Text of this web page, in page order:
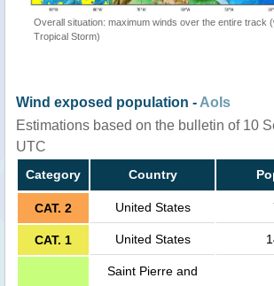
Overall situation: maximum winds over the entire track
Tropical Storm)
Wind exposed population - AoIs
Estimations based on the bulletin of 10
UTC
Category Country
CAT. 2 United States
CAT. 1 United States
Saint Pierre and